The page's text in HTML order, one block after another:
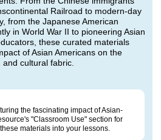
Railroad to modern-day
from the Japanese American
in World War II to pioneering Asian
these curated materials
of Asian Americans on the
and cultural fabric.
the fascinating impact of Asian-
"Classroom Use" section for
materials into your lessons.